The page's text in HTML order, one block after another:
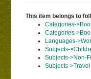
This item belongs to
Categories-
Categories-
Languages-
Subjects-
Subjects->Non-
Subjects->Travel